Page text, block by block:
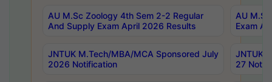
AU M.Sc Zoology 4th Sem 2-2 Regular
And Supply Exam April 2026 Results
AU
Exam
JNTUK M.Tech/MBA/MCA Sponsored July
2026 Notification
JNTUK
27